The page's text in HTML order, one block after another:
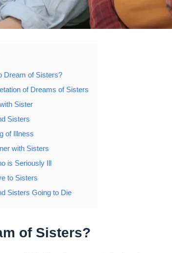
Dream of Sisters?
of Dreams of Sisters
Sister
Sisters
of Illness
with Sisters
is Seriously Ill
to Sisters
Sisters Going to Die
of Sisters?